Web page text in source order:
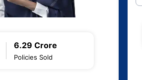
6.29 Crore
Policies Sold